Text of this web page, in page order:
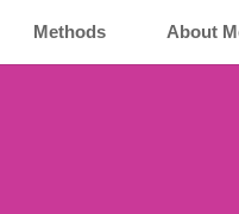
Methods About